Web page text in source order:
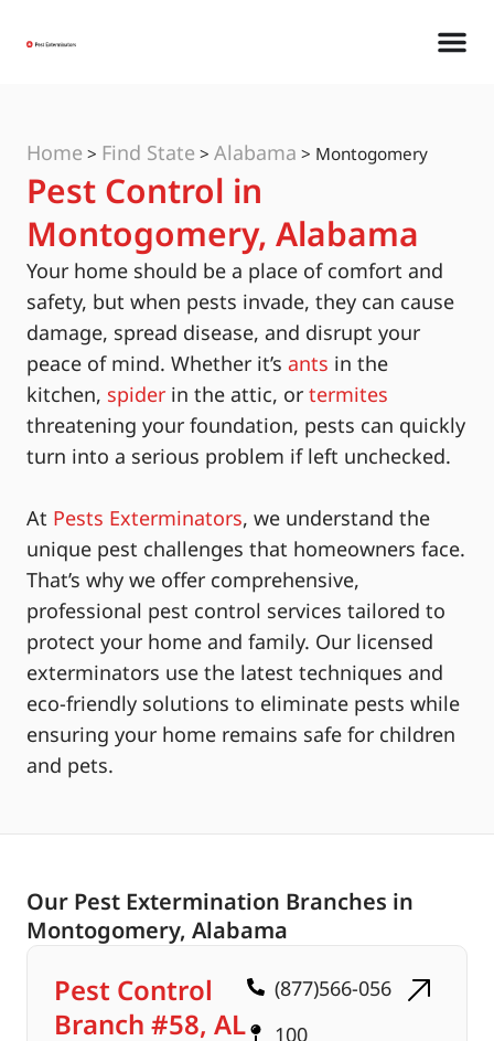
Home > Find State > Alabama > Montogomery
Pest Control in
Montogomery, Alabama
Your home should be a place of comfort and
safety, but when pests invade, they can cause
damage, spread disease, and disrupt your
peace of mind. Whether it’s ants in the
kitchen, spider in the attic, or termites
threatening your foundation, pests can quickly
turn into a serious problem if left unchecked.
At Pests Exterminators, we understand the
unique pest challenges that homeowners face.
That’s why we offer comprehensive,
professional pest control services tailored to
protect your home and family. Our licensed
exterminators use the latest techniques and
eco-friendly solutions to eliminate pests while
ensuring your home remains safe for children
and pets.
Our Pest Extermination Branches in
Montogomery, Alabama
Pest Control
Branch #58, AL
(877)566-056
100